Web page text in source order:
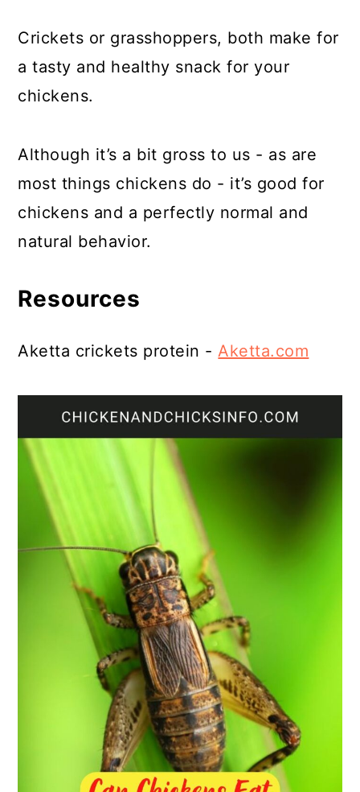
Crickets or grasshoppers, both make for
a tasty and healthy snack for your
chickens.
Although it’s a bit gross to us - as are
most things chickens do - it’s good for
chickens and a perfectly normal and
natural behavior.
Resources
Aketta crickets protein -Aketta.com